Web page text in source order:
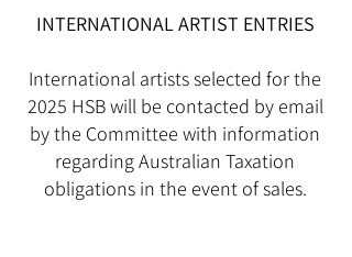
INTERNATIONAL ARTIST ENTRIES
International artists selected for the
2025 HSB will be contacted by email
by the Committee with information
regarding Australian Taxation
obligations in the event of sales.